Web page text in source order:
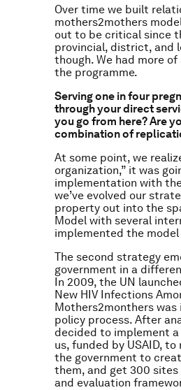
Over time we built
mothers2mothers
out to be critical since
provincial, district, and
though. We had more
the programme.
Serving one in four
through your direct
you go from here? Are
combination of
At some point, we
organization,” it was
implementation with
we’ve evolved our
property out into the
Model with several
implemented the
The second strategy
government in a
In 2009, the UN
New HIV Infections
Mothers2monthers
policy process. After
decided to implement
us, funded by USAID,
the government to
them, and get 300 sites
and evaluation